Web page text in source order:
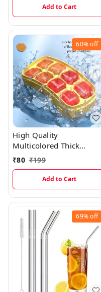
Add to Cart
60%off
High Quality
Multicolored Thick
Flexible Silicone Ice Cube
Mould Tray For Ice Cube
Making And Easy
Removal
₹80 ₹199
Add to Cart
69%off